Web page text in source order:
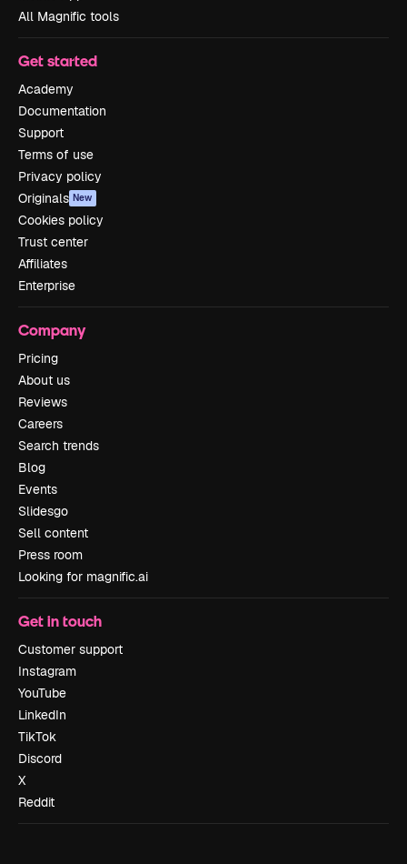
All Magnific tools
Get started
Academy
Documentation
Support
Terms of use
Privacy policy
Originals New
Cookies policy
Trust center
Affiliates
Enterprise
Company
Pricing
About us
Reviews
Careers
Search trends
Blog
Events
Slidesgo
Sell content
Press room
Looking for magnific.ai
Get in touch
Customer support
Instagram
YouTube
LinkedIn
TikTok
Discord
X
Reddit